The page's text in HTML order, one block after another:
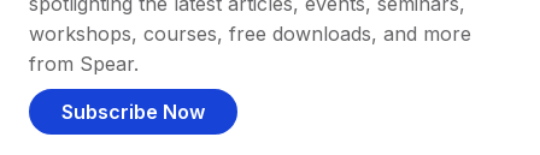
workshops, courses, free downloads, and more
from Spear.
Subscribe Now